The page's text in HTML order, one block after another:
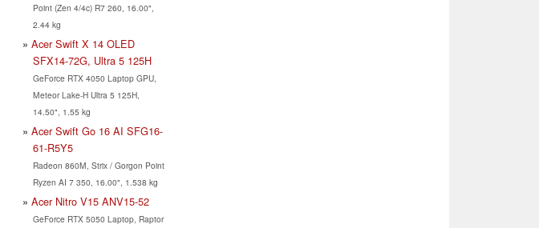
Point (Zen 4/4c) R7 260, 16.00",
2.44 kg
Acer Swift X 14 OLED
SFX14-72G, Ultra 5 125H
GeForce RTX 4050 Laptop GPU,
Meteor Lake-H Ultra 5 125H,
14.50", 1.55 kg
Acer Swift Go 16 AI SFG16-
61-R5Y5
Radeon 860M, Strix / Gorgon Point
Ryzen AI 7 350, 16.00", 1.538 kg
Acer Nitro V15 ANV15-52
GeForce RTX 5050 Laptop, Raptor